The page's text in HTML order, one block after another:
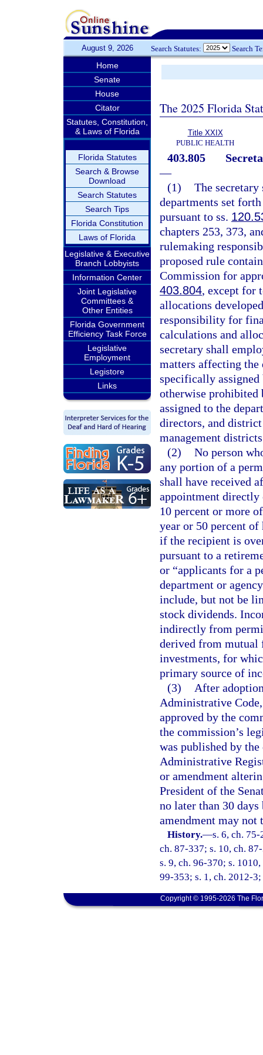
August 9, 2026 Search Statutes: Search
Home
Senate
House
Citator
Statutes, Constitution,
& Laws of Florida
Florida Statutes
Search & Browse
Download
Search Statutes
Search Tips
Florida Constitution
Laws of Florida
Legislative & Executive
Branch Lobbyists
Information Center
Joint Legislative
Committees &
Other Entities
Florida Government
Efficiency Task Force
Legislative
Employment
Legistore
Links
The 2025 Florida
Title XXIX
PUBLIC HEALTH
403.805
—
(1) The secretary
departments set
pursuant to ss.
chapters 253, 373,
rulemaking
proposed rule
Commission for
403.804, except for
allocations
responsibility for
calculations and
secretary shall
matters affecting the
specifically assigned
otherwise prohibited
assigned to the
directors, and
management
(2) No person
any portion of a
shall have received
appointment
10 percent or more
year or 50 percent of
if the recipient is
pursuant to a
or “applicants for a
department or
include, but not be
stock dividends.
indirectly from
derived from mutual
investments, for
primary source of
(3)
After
Administrative
approved by the
the commission’s
was published by
Administrative
or amendment
President of the
no later than 30
amendment may
History.—s. 6, ch.
ch. 87-337; s. 10, ch.
s. 9, ch. 96-370; s.
99-353; s. 1, ch. 2012-
Copyright © 1995-2026 The